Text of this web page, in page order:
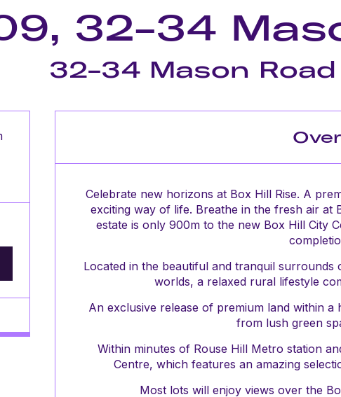
32-34
32-34 Mason Road
Celebrate new horizons at Box Hill Rise. A
exciting way of life. Breathe in the fresh air at
estate is only 900m to the new Box Hill City
Located in the beautiful and tranquil
worlds, a relaxed rural lifestyle
An exclusive release of premium land within
from lush green
Within minutes of Rouse Hill Metro station
Centre, which features an amazing
Most lots will enjoy views over the